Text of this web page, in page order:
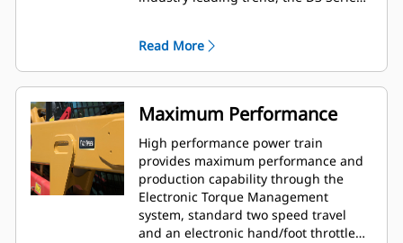
for operator comfort.
Read More
Maximum Performance
High performance power train
provides maximum performance and
production capability through the
Electronic Torque Management
system, standard two speed travel
and an electronic hand/foot throttle